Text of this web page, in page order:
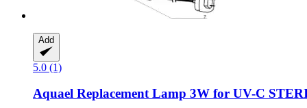
Add
5.0 (1)
Aquael Replacement Lamp 3W for UV-​C